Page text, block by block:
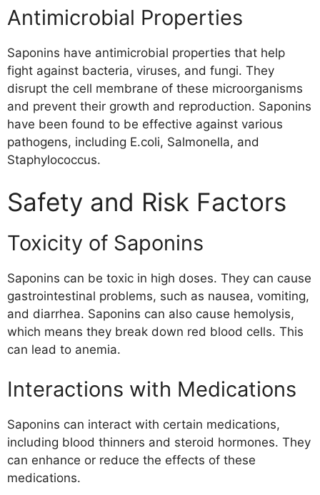
Antimicrobial Properties
Saponins have antimicrobial properties that help
fight against bacteria, viruses, and fungi. They
disrupt the cell membrane of these microorganisms
and prevent their growth and reproduction. Saponins
have been found to be effective against various
pathogens, including E.coli, Salmonella, and
Staphylococcus.
Safety and Risk Factors
Toxicity of Saponins
Saponins can be toxic in high doses. They can cause
gastrointestinal problems, such as nausea, vomiting,
and diarrhea. Saponins can also cause hemolysis,
which means they break down red blood cells. This
can lead to anemia.
Interactions with Medications
Saponins can interact with certain medications,
including blood thinners and steroid hormones. They
can enhance or reduce the effects of these
medications.